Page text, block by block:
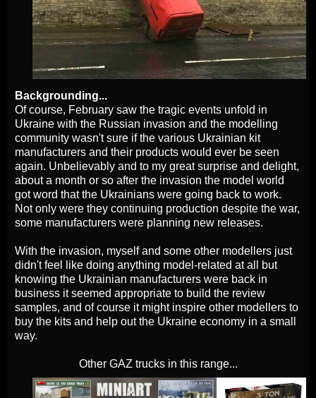
Backgrounding...
Of course, February saw the tragic events unfold in
Ukraine with the Russian invasion and the modelling
community wasn't sure if the various Ukrainian kit
manufacturers and their products would ever be seen
again. Unbelievably and to my great surprise and delight,
about a month or so after the invasion the model world
got word that the Ukrainians were going back to work.
Not only were they continuing production despite the war,
some manufacturers were planning new releases.
With the invasion, myself and some other modellers just
didn't feel like doing anything model-related at all but
knowing the Ukrainian manufacturers were back in
business it seemed appropriate to build the review
samples, and of course it might inspire other modellers to
buy the kits and help out the Ukraine economy in a small
way.
Other GAZ trucks in this range...